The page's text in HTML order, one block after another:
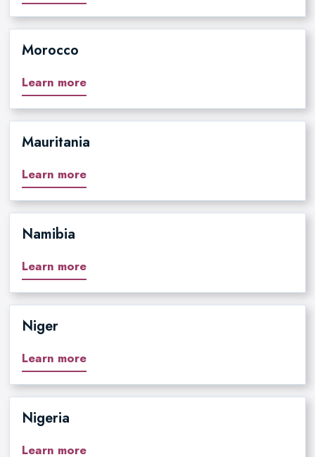
Morocco
Learn more
Mauritania
Learn more
Namibia
Learn more
Niger
Learn more
Nigeria
Learn more